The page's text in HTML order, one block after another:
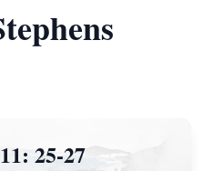
25-27